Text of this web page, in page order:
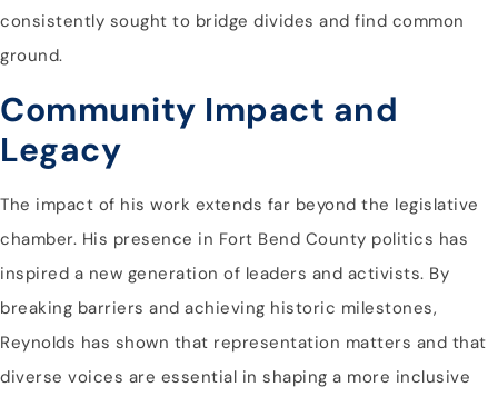
consistently sought to bridge divides and find common
ground.
Community Impact and
Legacy
The impact of his work extends far beyond the legislative
chamber. His presence in Fort Bend County politics has
inspired a new generation of leaders and activists. By
breaking barriers and achieving historic milestones,
Reynolds has shown that representation matters and that
diverse voices are essential in shaping a more inclusive